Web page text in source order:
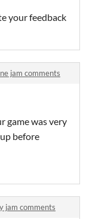
your feedback
jam comments
game was very
before
jam comments